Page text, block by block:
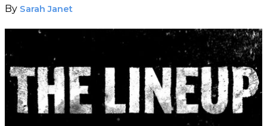
By Sarah Janet